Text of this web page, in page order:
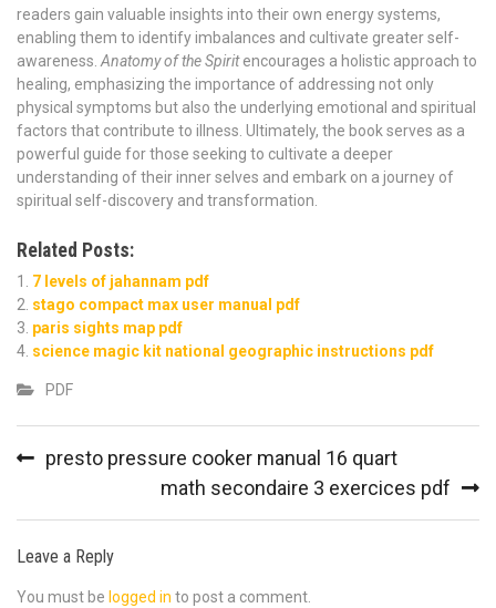
readers gain valuable insights into their own energy systems,
enabling them to identify imbalances and cultivate greater self-
awareness. Anatomy of the Spiritencourages a holistic approach to
healing, emphasizing the importance of addressing not only
physical symptoms but also the underlying emotional and spiritual
factors that contribute to illness. Ultimately, the book serves as a
powerful guide for those seeking to cultivate a deeper
understanding of their inner selves and embark on a journey of
spiritual self-discovery and transformation.
Related Posts:
7 levels of jahannam pdf
stago compact max user manual pdf
paris sights map pdf
science magic kit national geographic instructions pdf
PDF
navigation
presto pressure cooker manual 16 quart
math secondaire 3 exercices pdf
Leave a Reply
You must be logged in to post a comment.